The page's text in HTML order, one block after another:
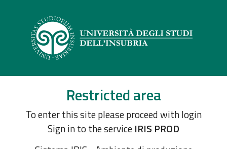
Restricted area
To enter this site please proceed with login
Sign in to the service IRIS PROD